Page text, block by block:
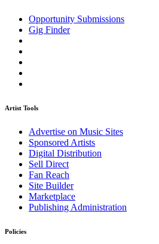
Opportunity Submissions
Gig Finder
Artist Tools
Advertise on Music Sites
Sponsored Artists
Digital Distribution
Sell Direct
Fan Reach
Site Builder
Marketplace
Publishing Administration
Policies